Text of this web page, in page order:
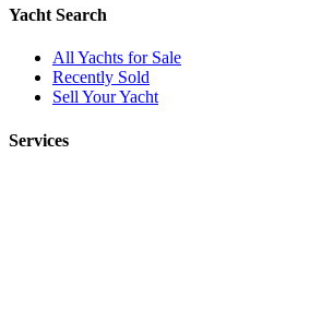
Yacht Search
All Yachts for Sale
Recently Sold
Sell Your Yacht
Services